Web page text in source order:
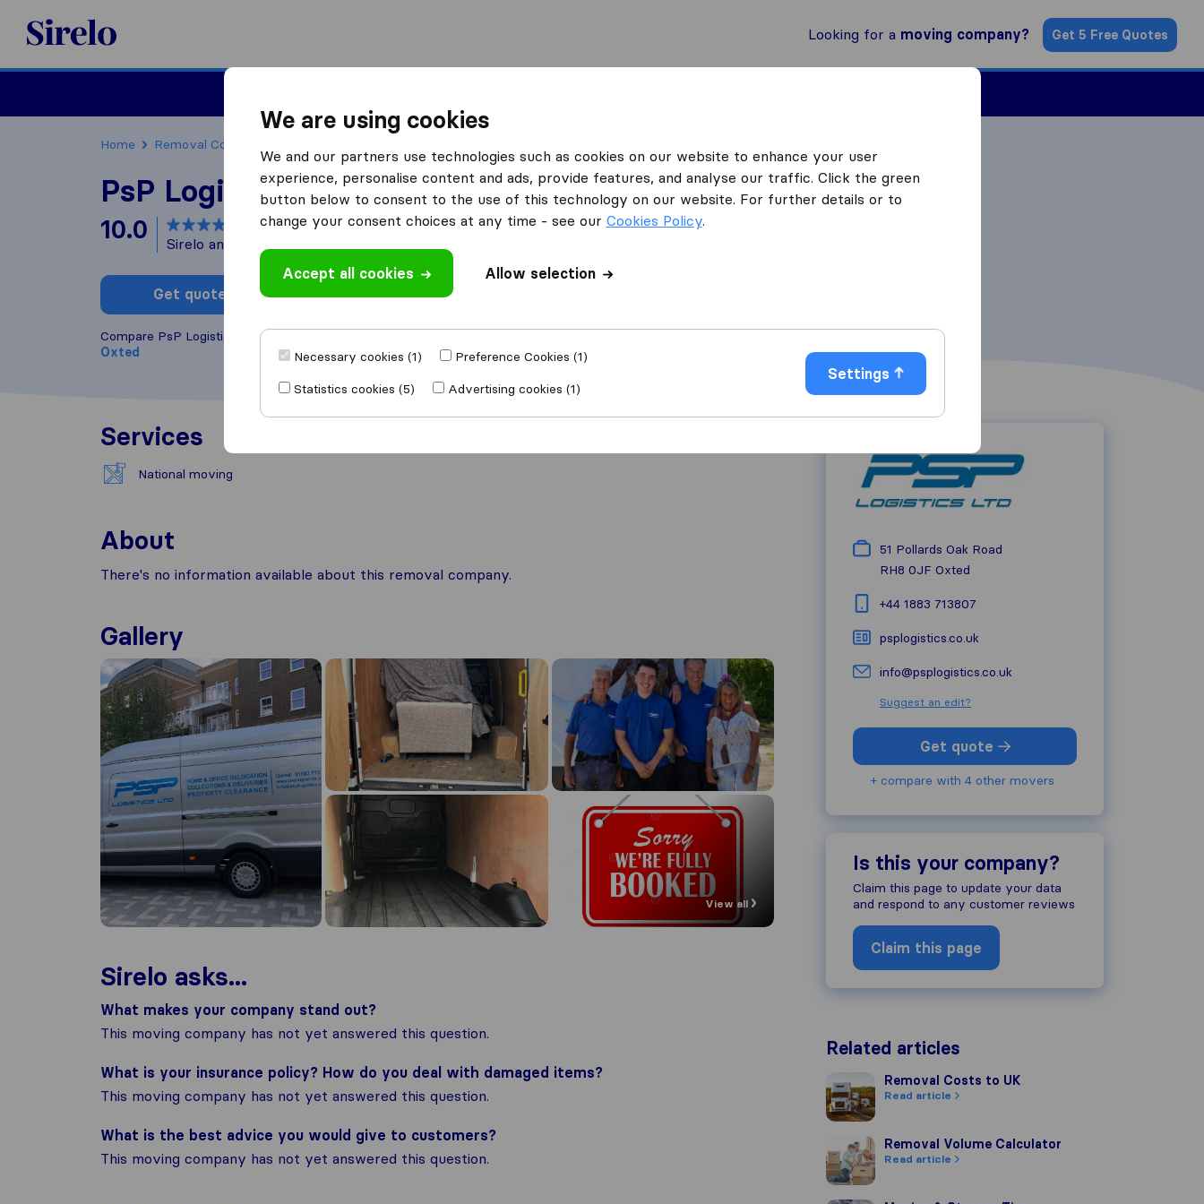
Sirelo.co.uk
Looking for a moving company? Get 5 Free Quotes
Home Removal Companies
PsP Logistics Ltd
10.0 based on 40
Sirelo and Google reviews
Get quote Write a review
Compare PsP Logistics Ltd with other
Oxted
Services
National moving
About
There's no information available about this removal company.
Gallery
View all
Sirelo asks...
What makes your company stand out?
This moving company has not yet answered this question.
What is your insurance policy? How do you deal with damaged items?
This moving company has not yet answered this question.
What is the best advice you would give to customers?
This moving company has not yet answered this question.
51 Pollards Oak Road
RH8 0JF Oxted
+44 1883 713807
psplogistics.co.uk
info@psplogistics.co.uk
Suggest an edit?
Get quote
+ compare with 4 other movers
Is this your company?
Claim this page to update your data
and respond to any customer reviews
Claim this page
Related articles
Removal Costs to UK
Removal Costs to UK
Read article
Removal Volume Calculator
Removal Volume Calculator
Read article
We are using cookies
We and our partners use technologies such as cookies on our website to enhance your user
experience, personalise content and ads, provide features, and analyse our traffic. Click the green
button below to consent to the use of this technology on our website. For further details or to
change your consent choices at any time - see our Cookies Policy.
Accept all cookies Allow selection
Necessary cookies (1)
Preference Cookies (1)
Statistics cookies (5)
Advertising cookies (1)
Settings